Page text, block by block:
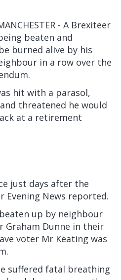
- A Brexiteer
beaten and
burned alive by his
in a row over the
hit with a parasol,
threatened he would
at a retirement
just days after the
Evening News reported.
up by neighbour
Graham Dunne in their
voter Mr Keating was
suffered fatal breathing